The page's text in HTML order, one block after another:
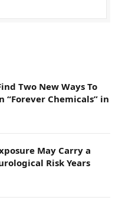
Two New Ways To
“Forever Chemicals” in
May Carry a
Risk Years